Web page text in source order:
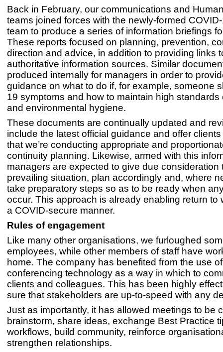
Back in February, our communications and
teams joined forces with the newly-formed
team to produce a series of information briefings
These reports focused on planning, prevention,
direction and advice, in addition to providing links
authoritative information sources. Similar
produced internally for managers in order to
guidance on what to do if, for example, someone
19 symptoms and how to maintain high standards
and environmental hygiene.
These documents are continually updated and
include the latest official guidance and offer
that we’re conducting appropriate and
continuity planning. Likewise, armed with this
managers are expected to give due consideration
prevailing situation, plan accordingly and, where
take preparatory steps so as to be ready when
occur. This approach is already enabling return to
a COVID-secure manner.
Rules of engagement
Like many other organisations, we furloughed
employees, while other members of staff have
home. The company has benefited from the use
conferencing technology as a way in which to
clients and colleagues. This has been highly
sure that stakeholders are up-to-speed with any
Just as importantly, it has allowed meetings to be
brainstorm, share ideas, exchange Best Practice
workflows, build community, reinforce
strengthen relationships.